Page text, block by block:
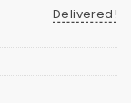
Delivered!